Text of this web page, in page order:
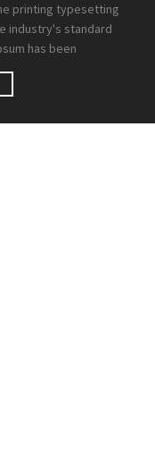
printing typesetting
industry's standard
has been